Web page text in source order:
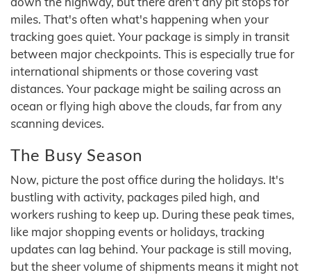
miles. That's often what's happening when your
tracking goes quiet. Your package is simply in transit
between major checkpoints. This is especially true for
international shipments or those covering vast
distances. Your package might be sailing across an
ocean or flying high above the clouds, far from any
scanning devices.
The Busy Season
Now, picture the post office during the holidays. It's
bustling with activity, packages piled high, and
workers rushing to keep up. During these peak times,
like major shopping events or holidays, tracking
updates can lag behind. Your package is still moving,
but the sheer volume of shipments means it might not